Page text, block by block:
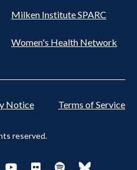
Milken Institute SPARC
Women's Health Network
reserved.
Notice Terms of Service